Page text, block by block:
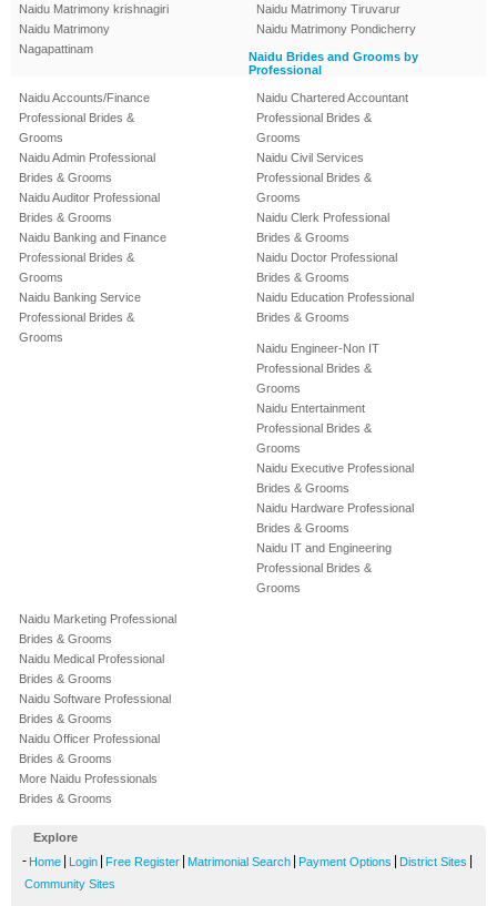
Naidu Matrimony krishnagiri
Naidu Matrimony
Nagapattinam
Naidu Matrimony Tiruvarur
Naidu Matrimony Pondicherry
Naidu Brides and Grooms by
Professional
Naidu Accounts/Finance
Professional Brides &
Grooms
Naidu Admin Professional
Brides & Grooms
Naidu Auditor Professional
Brides & Grooms
Naidu Banking and Finance
Professional Brides &
Grooms
Naidu Banking Service
Professional Brides &
Grooms
Naidu Chartered Accountant
Professional Brides &
Grooms
Naidu Civil Services
Professional Brides &
Grooms
Naidu Clerk Professional
Brides & Grooms
Naidu Doctor Professional
Brides & Grooms
Naidu Education Professional
Brides & Grooms
Naidu Engineer-Non IT
Professional Brides &
Grooms
Naidu Entertainment
Professional Brides &
Grooms
Naidu Executive Professional
Brides & Grooms
Naidu Hardware Professional
Brides & Grooms
Naidu IT and Engineering
Professional Brides &
Grooms
Naidu Marketing Professional
Brides & Grooms
Naidu Medical Professional
Brides & Grooms
Naidu Software Professional
Brides & Grooms
Naidu Officer Professional
Brides & Grooms
More Naidu Professionals
Brides & Grooms
Explore
- Home Login Free Register Matrimonial Search Payment Options District Sites
Community Sites